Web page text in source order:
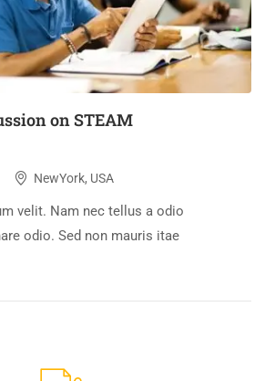
on STEAM
NewYork, USA
velit. Nam nec tellus a odio
odio. Sed non mauris itae